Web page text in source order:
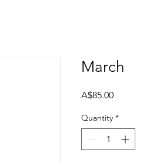
March
A$85.00Price
Quantity *